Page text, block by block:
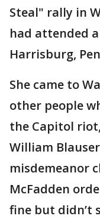
Steal" rally in
had attended
Harrisburg,
She came to
other people
the Capitol
William
misdemeanor
McFadden
fine but didn’t